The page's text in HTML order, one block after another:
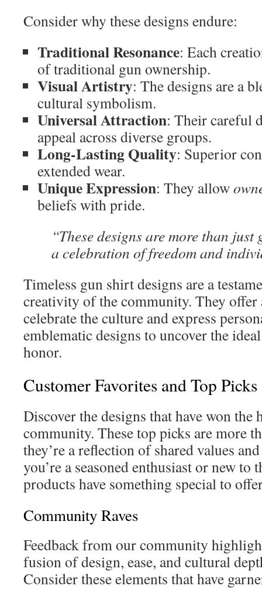
Consider why these designs endure:
Traditional Resonance: Each
of traditional gun ownership.
Visual Artistry: The designs are a
cultural symbolism.
Universal Attraction: Their careful
appeal across diverse groups.
Long-Lasting Quality: Superior
extended wear.
Unique Expression: They allow
beliefs with pride.
“These designs are more than
a celebration of freedom and
Timeless gun shirt designs are a
creativity of the community. They offer
celebrate the culture and express
emblematic designs to uncover the
honor.
Customer Favorites and Top Picks
Discover the designs that have won the
community. These top picks are more
they’re a reflection of shared values
you’re a seasoned enthusiast or new to
products have something special to
Community Raves
Feedback from our community
fusion of design, ease, and cultural
Consider these elements that have